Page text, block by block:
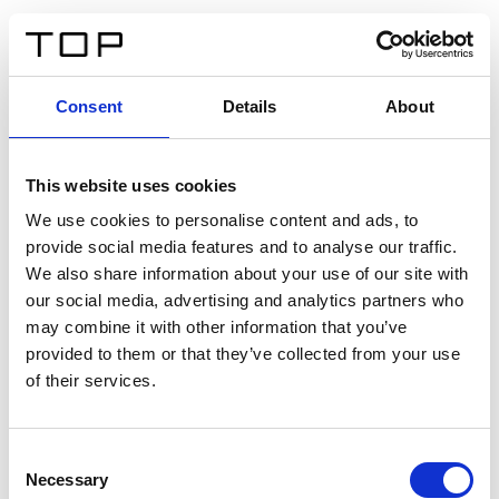
Consent Details About
This website uses cookies
We use cookies to personalise content and ads, to
provide social media features and to analyse our traffic.
We also share information about your use of our site with
our social media, advertising and analytics partners who
may combine it with other information that you’ve
provided to them or that they’ve collected from your use
of their services.
Selection
Necessary
Twinlight Dixie XL
Un testo introduttivo per i contenuti. Lorem ipsum dolor
sit amet, consectetur adipis cin elit. Nunc purus libero,
interdum sed blandit acp retium facilisis turpis.